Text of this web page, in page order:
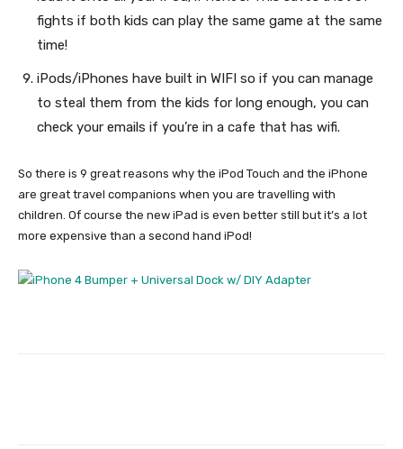
fights if both kids can play the same game at the same
time!
iPods/iPhones have built in WIFI so if you can manage
to steal them from the kids for long enough, you can
check your emails if you’re in a cafe that has wifi.
So there is 9 great reasons why the iPod Touch and the iPhone
are great travel companions when you are travelling with
children. Of course the new iPad is even better still but it’s a lot
more expensive than a second hand iPod!